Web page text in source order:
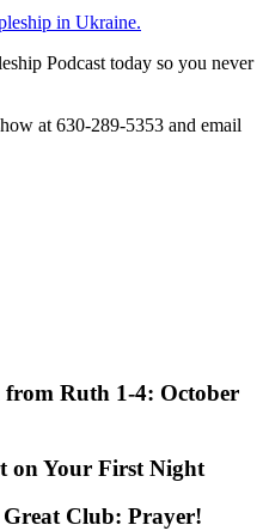
in Ukraine.
Podcast today so you never
at 630-289-5353 and email
Ruth 1-4: October
on Your First Night
Club: Prayer!